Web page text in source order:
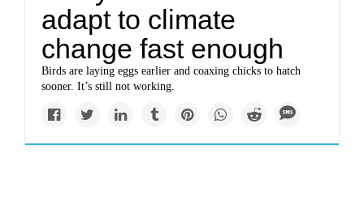
adapt to climate
change fast enough
Birds are laying eggs earlier and coaxing chicks to hatch
sooner. It’s still not working.